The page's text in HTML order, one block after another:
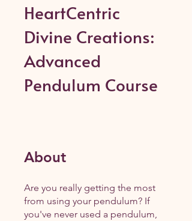
HeartCentric
Divine Creations:
Advanced
Pendulum Course
About
Are you really getting the most
from using your pendulum? If
you've never used a pendulum,